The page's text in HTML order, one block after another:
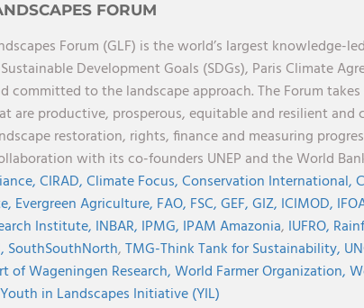
FORUM
Forum (GLF) is the world’s largest
Development Goals (SDGs), Paris Climate
committed to the landscape approach. The Forum
are productive, prosperous, equitable and resilient
restoration, rights, finance and measuring
with its co-founders UNEP and the World
CIRAD,Climate Focus,Conservation International,
Evergreen Agriculture, FAO, FSC,GEF,GIZ, ICIMOD,
Institute, INBAR, IPMG, IPAM Amazonia, IUFRO,
SouthSouthNorth,TMG-Think Tank for Sustainability,
of Wageningen Research,World Farmer Organization,
Youth in Landscapes Initiative (YIL)